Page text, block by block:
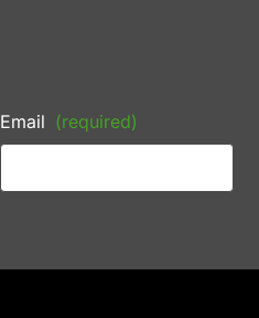
Email (required)